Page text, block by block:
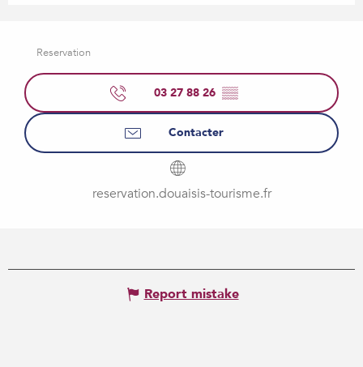
Reservation
03 27 88 26 ▒▒
Contacter
reservation.douaisis-tourisme.fr
Report mistake